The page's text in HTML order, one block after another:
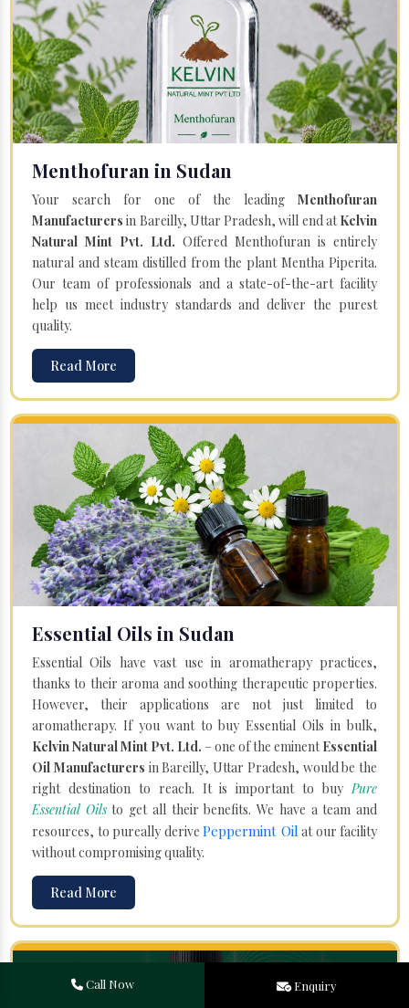
Menthofuran in Sudan
Your search for one of the leading Menthofuran
Manufacturersin Bareilly, Uttar Pradesh, will end atKelvin
Natural Mint Pvt. Ltd. Offered Menthofuran is entirely
natural and steam distilled from the plant Mentha Piperita.
Our team of professionals and a state-of-the-art facility
help us meet industry standards and deliver the purest
quality.
Read More
Essential Oils in Sudan
Essential Oils have vast use in aromatherapy practices,
thanks to their aroma and soothing therapeutic properties.
However, their applications are not just limited to
aromatherapy. If you want to buy Essential Oils in bulk,
Kelvin Natural Mint Pvt. Ltd. – one of the eminentEssential
Oil Manufacturers in Bareilly, Uttar Pradesh, would be the
right destination to reach. It is important to buyPure
Essential Oils to get all their benefits. We have a team and
resources, to pureally derive Peppermint Oil at our facility
without compromising quality.
Read More
Call Now Enquiry